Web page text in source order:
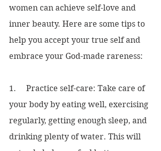
women can achieve self-love and
inner beauty. Here are some tips to
help you accept your true self and
embrace your God-made rareness:
1.     Practice self-care: Take care of
your body by eating well, exercising
regularly, getting enough sleep, and
drinking plenty of water. This will